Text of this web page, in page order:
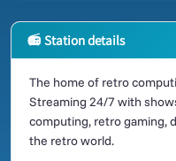
📻 Station details
The home of retro
Streaming 24/7 with
computing, retro gaming,
the retro world.